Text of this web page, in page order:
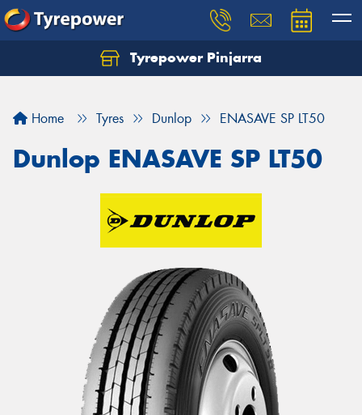
Tyrepower Pinjarra
Home Tyres Dunlop ENASAVE SP LT50
Dunlop ENASAVE SP LT50